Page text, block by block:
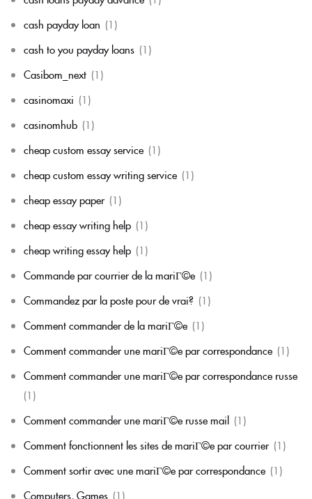
cash payday loan (1)
cash to you payday loans (1)
Casibom_next (1)
casinomaxi (1)
casinomhub (1)
cheap custom essay service (1)
cheap custom essay writing service (1)
cheap essay paper (1)
cheap essay writing help (1)
cheap writing essay help (1)
Commande par courrier de la mariГ©e (1)
Commandez par la poste pour de vrai? (1)
Comment commander de la mariГ©e (1)
Comment commander une mariГ©e par correspondance (1)
Comment commander une mariГ©e par correspondance russe
(1)
Comment commander une mariГ©e russe mail (1)
Comment fonctionnent les sites de mariГ©e par courrier (1)
Comment sortir avec une mariГ©e par correspondance (1)
Computers, Games (1)